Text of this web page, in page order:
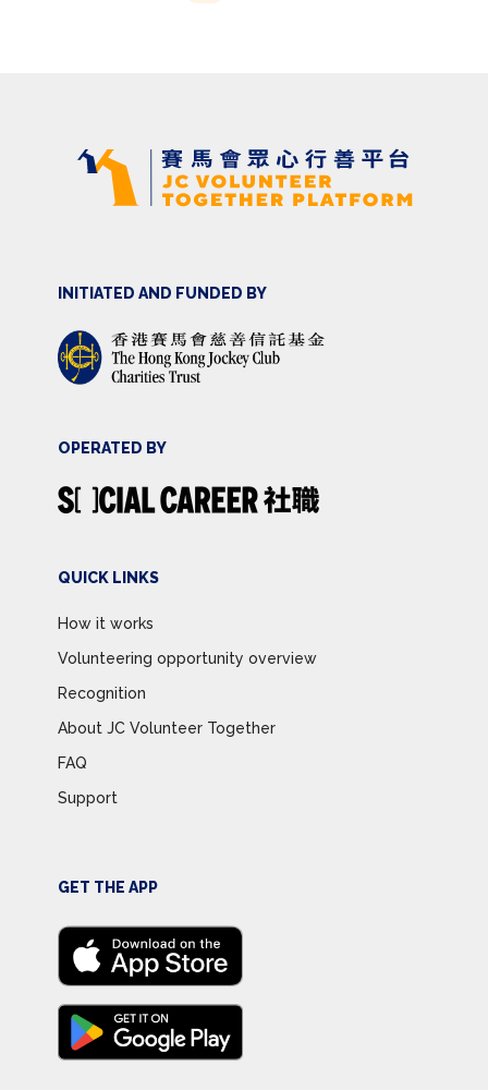
INITIATED AND FUNDED BY
OPERATED BY
QUICK LINKS
How it works
Volunteering opportunity overview
Recognition
About JC Volunteer Together
FAQ
Support
GET THE APP